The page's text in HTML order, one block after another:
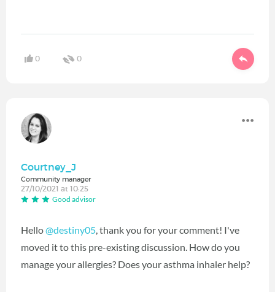
0 0
Courtney_J
Community manager
27/10/2021 at 10:25
Good advisor
Hello@destiny05‍, thank you for your comment! I've
moved it to this pre-existing discussion. How do you
manage your allergies? Does your asthma inhaler help?